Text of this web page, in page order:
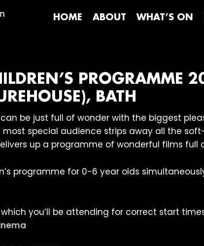
HOME ABOUT WHAT’S ON
PROGRAMME
BATH
be just full of wonder with the biggest
special audience strips away all the
up a programme of wonderful films full
programme for 0-6 year olds
you’ll be attending for correct start